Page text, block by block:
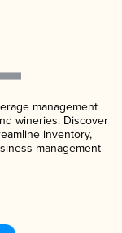
management
wineries. Discover
inventory,
management